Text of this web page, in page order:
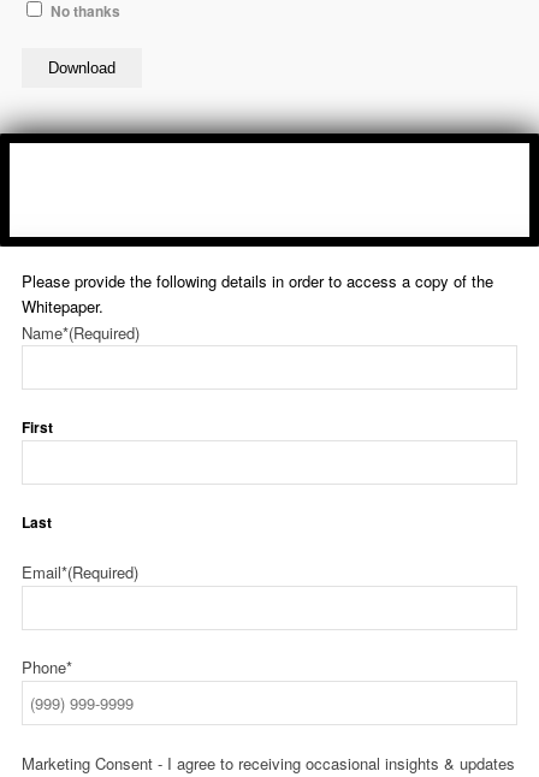
No thanks
Download
Please provide the following details in order to access a copy of the
Whitepaper.
Name*(Required)
First
Last
Email*(Required)
Phone*
Marketing Consent - I agree to receiving occasional insights & updates